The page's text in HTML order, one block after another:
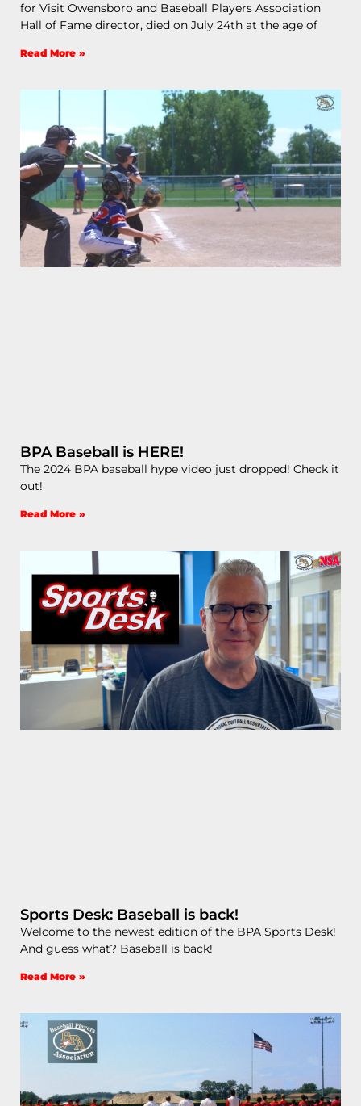
for Visit Owensboro and Baseball Players Association
Hall of Fame director, died on July 24th at the age of
Read More »
BPA Baseball is HERE!
The 2024 BPA baseball hype video just dropped! Check it
out!
Read More »
Sports Desk: Baseball is back!
Welcome to the newest edition of the BPA Sports Desk!
And guess what? Baseball is back!
Read More »